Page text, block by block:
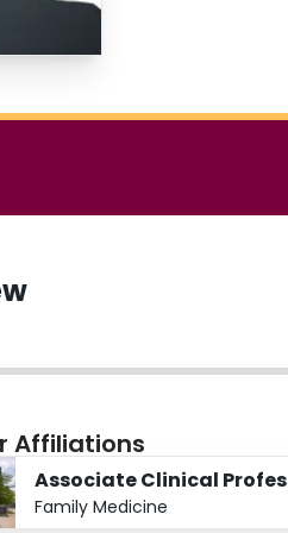
Affiliations
Associate Clinical
Family Medicine